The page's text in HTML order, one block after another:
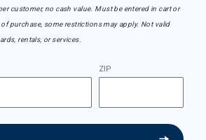
customer, no cash value. Must be entered in cart or
purchase, some restrictions may apply. Not valid
rentals, or services.
ZIP